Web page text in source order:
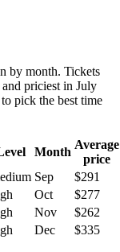
by month. Tickets
priciest in July
pick the best time
Month
Average
price
Sep
$291
Oct
$277
Nov
$262
Dec $335